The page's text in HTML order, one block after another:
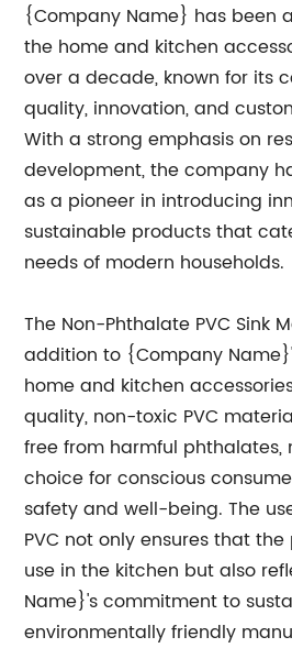
{Company Name} has been
the home and kitchen
over a decade, known for its
quality, innovation, and
With a strong emphasis on
development, the company
as a pioneer in introducing
sustainable products that
needs of modern households.
The Non-Phthalate PVC Sink
addition to {Company
home and kitchen
quality, non-toxic PVC
free from harmful
choice for conscious
safety and well-being. The
PVC not only ensures that
use in the kitchen but also
Name}'s commitment to
environmentally friendly